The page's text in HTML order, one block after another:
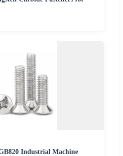
Industrial Machine